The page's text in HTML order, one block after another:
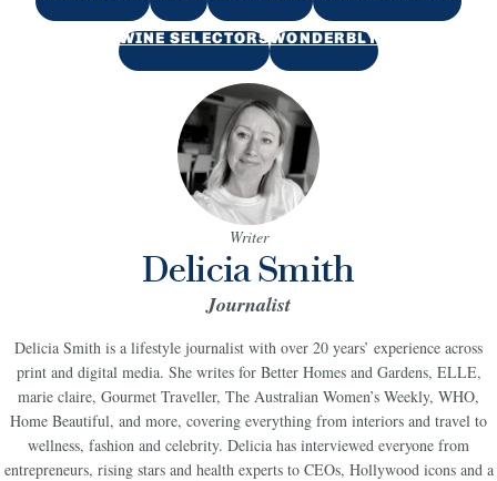
WINE SELECTORSWONDERBLY
Writer
Delicia Smith
Journalist
Delicia Smith is a lifestyle journalist with over 20 years’ experience across
print and digital media. She writes for Better Homes and Gardens, ELLE,
marie claire, Gourmet Traveller, The Australian Women’s Weekly, WHO,
Home Beautiful, and more, covering everything from interiors and travel to
wellness, fashion and celebrity. Delicia has interviewed everyone from
entrepreneurs, rising stars and health experts to CEOs, Hollywood icons and a